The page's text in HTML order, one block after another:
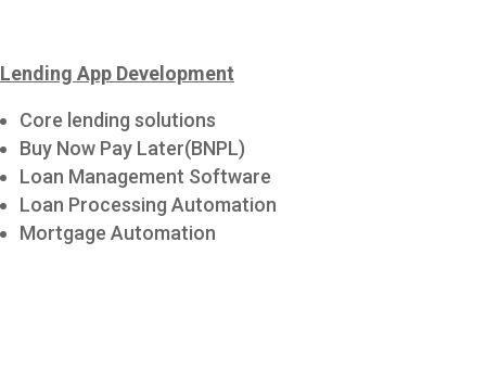
Lending App Development
Core lending solutions
Buy Now Pay Later(BNPL)
Loan Management Software
Loan Processing Automation
Mortgage Automation